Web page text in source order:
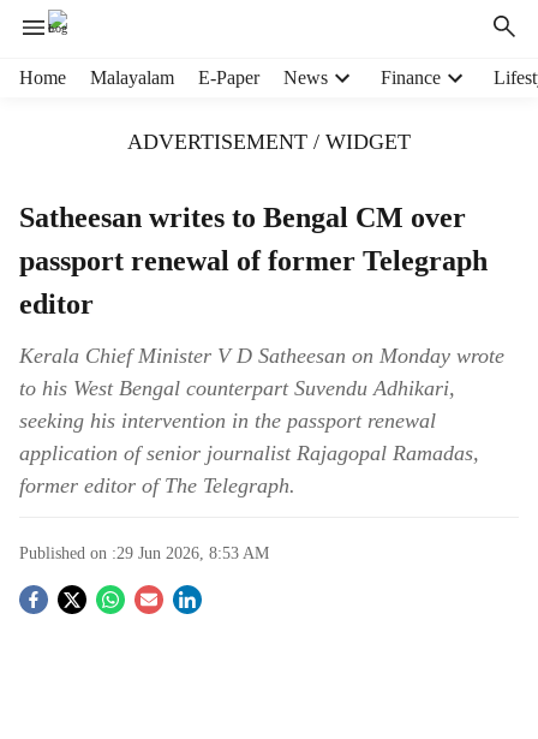
Home Malayalam E-Paper News Finance
ADVERTISEMENT / WIDGET
Satheesan writes to Bengal CM over
passport renewal of former Telegraph
editor
Kerala Chief Minister V D Satheesan on Monday wrote
to his West Bengal counterpart Suvendu Adhikari,
seeking his intervention in the passport renewal
application of senior journalist Rajagopal Ramadas,
former editor of The Telegraph.
Published on :29 Jun 2026, 8:53 AM
S